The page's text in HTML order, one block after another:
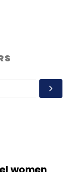
rides with
startup
travel
trains and